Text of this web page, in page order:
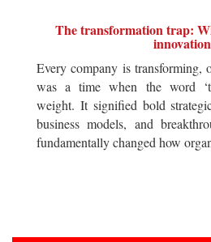
The transformation trap:
innovation
Every company is
was a time when the word
weight. It signified bold
business models, and
fundamentally changed how